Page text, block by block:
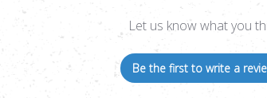
Let us know what you
Be the first to write a